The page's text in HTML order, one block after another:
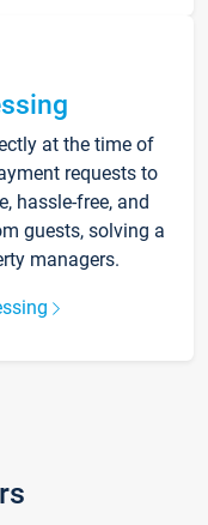
at the time of
requests to
hassle-free, and
guests, solving a
managers.